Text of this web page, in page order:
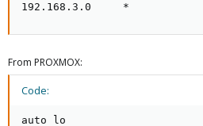
192.168.3.0     *
From PROXMOX:
Code:
auto lo